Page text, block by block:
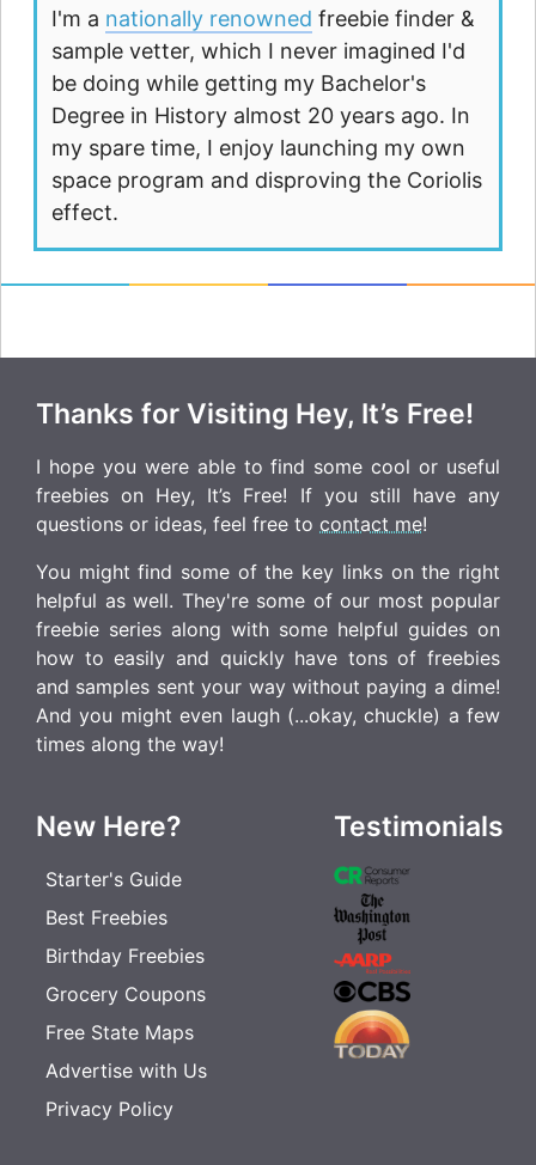
I'm a nationally renowned freebie finder &
sample vetter, which I never imagined I'd
be doing while getting my Bachelor's
Degree in History almost 20 years ago. In
my spare time, I enjoy launching my own
space program and disproving the Coriolis
effect.
Thanks for Visiting Hey, It’s Free!
I hope you were able to find some cool or useful
freebies on Hey, It’s Free! If you still have any
questions or ideas, feel free to contact me!
You might find some of the key links on the right
helpful as well. They're some of our most popular
freebie series along with some helpful guides on
how to easily and quickly have tons of freebies
and samples sent your way without paying a dime!
And you might even laugh (...okay, chuckle) a few
times along the way!
New Here?
Starter's Guide
Best Freebies
Birthday Freebies
Grocery Coupons
Free State Maps
Advertise with Us
Privacy Policy
Testimonials